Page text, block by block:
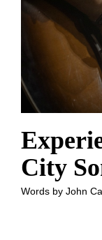
City
Words by John